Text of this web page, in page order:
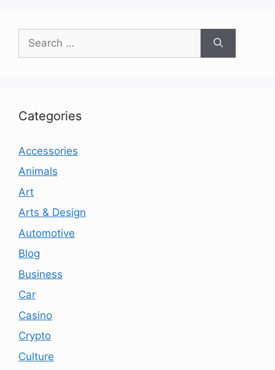
for:
Categories
Accessories
Animals
Art
Arts & Design
Automotive
Blog
Business
Car
Casino
Crypto
Culture